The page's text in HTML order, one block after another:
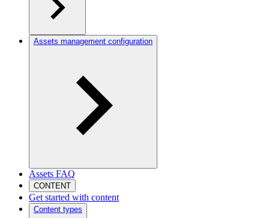
Assets management configuration
Assets FAQ
CONTENT
Get started with content
Content types